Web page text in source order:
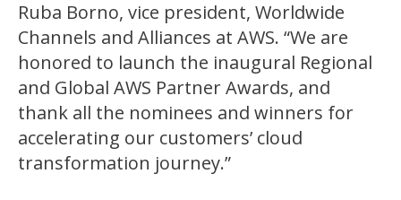
Ruba Borno, vice president, Worldwide
Channels and Alliances at AWS. “We are
honored to launch the inaugural Regional
and Global AWS Partner Awards, and
thank all the nominees and winners for
accelerating our customers’ cloud
transformation journey.”